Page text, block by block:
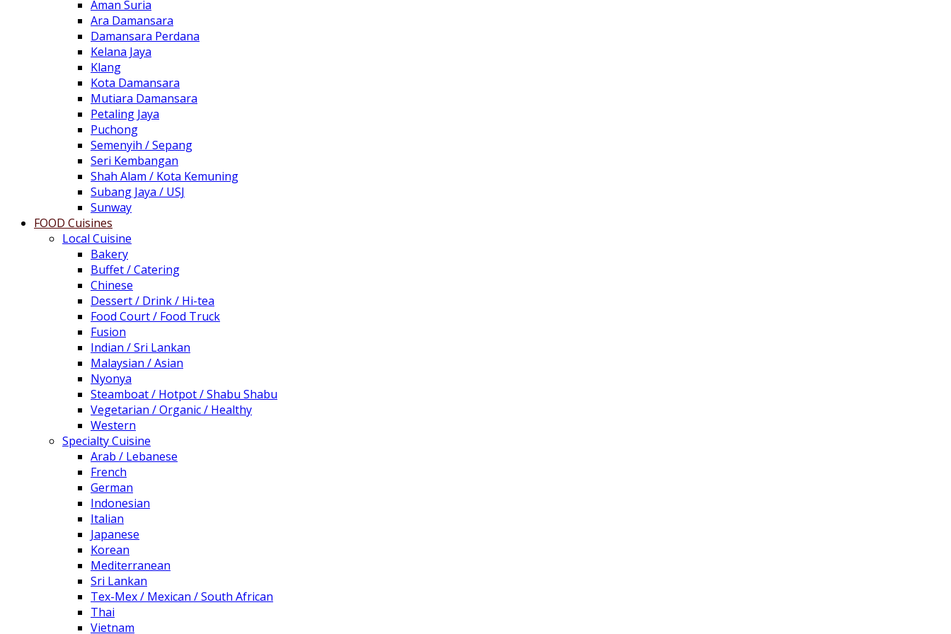
Aman Suria
Ara Damansara
Damansara Perdana
Kelana Jaya
Klang
Kota Damansara
Mutiara Damansara
Petaling Jaya
Puchong
Semenyih / Sepang
Seri Kembangan
Shah Alam / Kota Kemuning
Subang Jaya / USJ
Sunway
FOOD Cuisines
Local Cuisine
Bakery
Buffet / Catering
Chinese
Dessert / Drink / Hi-tea
Food Court / Food Truck
Fusion
Indian / Sri Lankan
Malaysian / Asian
Nyonya
Steamboat / Hotpot / Shabu Shabu
Vegetarian / Organic / Healthy
Western
Specialty Cuisine
Arab / Lebanese
French
German
Indonesian
Italian
Japanese
Korean
Mediterranean
Sri Lankan
Tex-Mex / Mexican / South African
Thai
Vietnam